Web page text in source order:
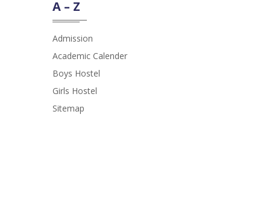
A – Z
Admission
Academic Calender
Boys Hostel
Girls Hostel
Sitemap